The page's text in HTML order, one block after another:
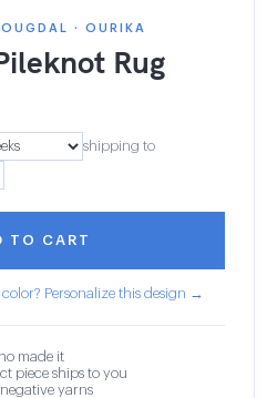
· OURIKA
Rug
shipping to
TO CART
Personalize this design →
made it
piece ships to you
yarns